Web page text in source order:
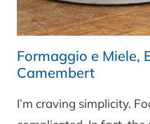
Formaggio e Miele,
Camembert
I’m craving simplicity.